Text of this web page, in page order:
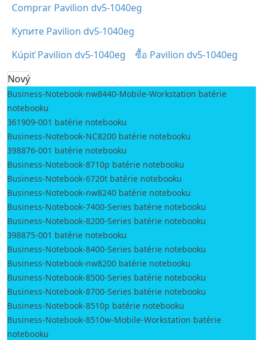
Comprar Pavilion dv5-1040eg
Купите Pavilion dv5-1040eg
Kúpiť Pavilion dv5-1040eg
ซื้อ Pavilion dv5-1040eg
Nový
Business-Notebook-nw8440-Mobile-Workstation batérie
notebooku
361909-001 batérie notebooku
Business-Notebook-NC8200 batérie notebooku
398876-001 batérie notebooku
Business-Notebook-8710p batérie notebooku
Business-Notebook-6720t batérie notebooku
Business-Notebook-nw8240 batérie notebooku
Business-Notebook-7400-Series batérie notebooku
Business-Notebook-8200-Series batérie notebooku
398875-001 batérie notebooku
Business-Notebook-8400-Series batérie notebooku
Business-Notebook-nw8200 batérie notebooku
Business-Notebook-8500-Series batérie notebooku
Business-Notebook-8700-Series batérie notebooku
Business-Notebook-8510p batérie notebooku
Business-Notebook-8510w-Mobile-Workstation batérie
notebooku